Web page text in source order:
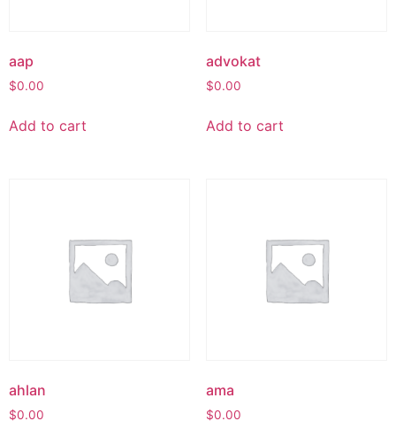
aap
$0.00
Add to cart
advokat
$0.00
Add to cart
ahlan
$0.00
ama
$0.00